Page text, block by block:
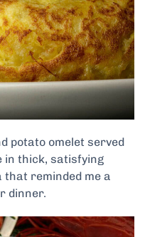
potato omelet served
in thick, satisfying
that reminded me a
dinner.